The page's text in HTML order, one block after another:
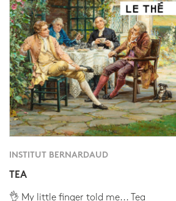
INSTITUT BERNARDAUD
TEA
👌 My little finger told me... Tea